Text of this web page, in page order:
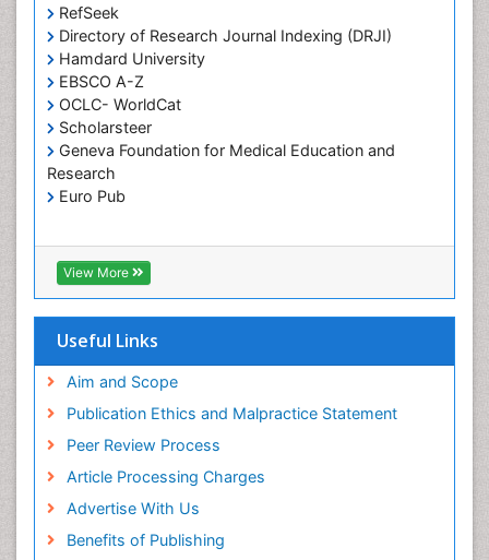
RefSeek
Directory of Research Journal Indexing (DRJI)
Hamdard University
EBSCO A-Z
OCLC- WorldCat
Scholarsteer
Geneva Foundation for Medical Education and
Research
Euro Pub
View More
Useful Links
Aim and Scope
Publication Ethics and Malpractice Statement
Peer Review Process
Article Processing Charges
Advertise With Us
Benefits of Publishing
Protein Protein interactions
Structure-Based Drug Design
Synthetic High Polymers
Targeted therapy
Toxicokinetics And Toxicodynamics
Transduction pathway analysis
Translational Research